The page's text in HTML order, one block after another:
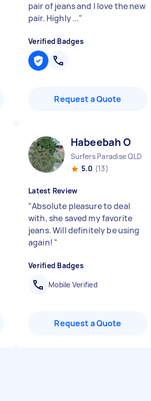
pair of jeans and I love the new
pair. Highly ..."
Verified Badges
Request a Quote
Habeebah O
Surfers Paradise QLD
5.0 (13)
Latest Review
"Absolute pleasure to deal
with, she saved my favorite
jeans. Will definitely be using
again! "
Verified Badges
Mobile Verified
Request a Quote